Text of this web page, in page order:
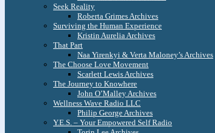
Seek Reality
Roberta Grimes Archives
Surviving the Human Experience
Kristin Aurelia Archives
That Part
Naa Yirenkyi & Verta Maloney’s Archives
The Choose Love Movement
Scarlett Lewis Archives
The Journey to Knowhere
John O’Malley Archives
Wellness Wave Radio LLC
Philip George Archives
Y.E.S. – Your Empowered Self Radio